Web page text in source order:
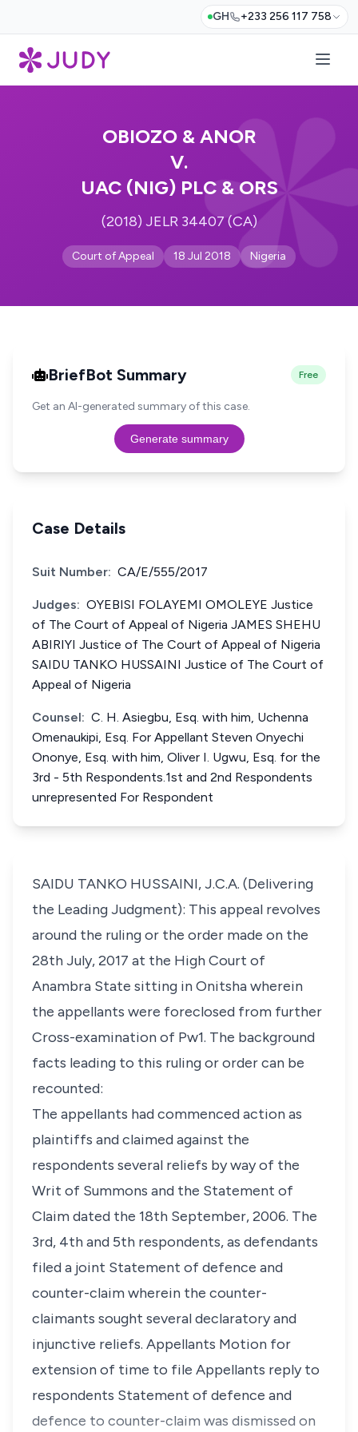
GH +233 256 117 758
OBIOZO & ANOR
V.
UAC (NIG) PLC & ORS
(2018) JELR 34407 (CA)
Court of Appeal 18 Jul 2018 Nigeria
BriefBot Summary Free
Get an AI-generated summary of this case.
Generate summary
Case Details
Suit Number: CA/E/555/2017
Judges: OYEBISI FOLAYEMI OMOLEYE Justice
of The Court of Appeal of Nigeria JAMES SHEHU
ABIRIYI Justice of The Court of Appeal of Nigeria
SAIDU TANKO HUSSAINI Justice of The Court of
Appeal of Nigeria
Counsel: C. H. Asiegbu, Esq. with him, Uchenna
Omenaukipi, Esq. For Appellant Steven Onyechi
Ononye, Esq. with him, Oliver I. Ugwu, Esq. for the
3rd - 5th Respondents.1st and 2nd Respondents
unrepresented For Respondent
SAIDU TANKO HUSSAINI, J.C.A. (Delivering
the Leading Judgment): This appeal revolves
around the ruling or the order made on the
28th July, 2017 at the High Court of
Anambra State sitting in Onitsha wherein
the appellants were foreclosed from further
Cross-examination of Pw1. The background
facts leading to this ruling or order can be
recounted:
The appellants had commenced action as
plaintiffs and claimed against the
respondents several reliefs by way of the
Writ of Summons and the Statement of
Claim dated the 18th September, 2006. The
3rd, 4th and 5th respondents, as defendants
filed a joint Statement of defence and
counter-claim wherein the counter-
claimants sought several declaratory and
injunctive reliefs. Appellants Motion for
extension of time to file Appellants reply to
respondents Statement of defence and
defence to counter-claim was dismissed on